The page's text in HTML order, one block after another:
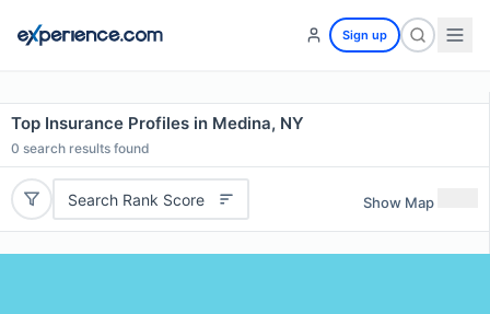
Sign up
Top Insurance Profiles in Medina, NY
0 search results found
Search Rank Score Show Map